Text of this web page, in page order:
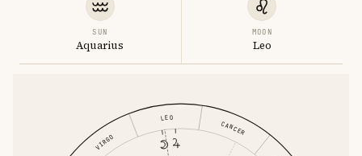
SUN
Aquarius
MOON
Leo
CANCER
LEO
VIRGO